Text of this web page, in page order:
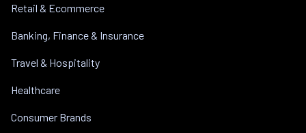
Retail & Ecommerce
Banking, Finance & Insurance
Travel & Hospitality
Healthcare
Consumer Brands